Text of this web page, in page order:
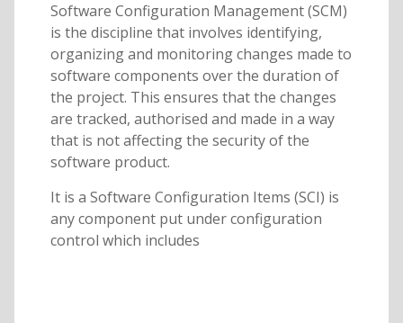
Software Configuration Management (SCM)
is the discipline that involves identifying,
organizing and monitoring changes made to
software components over the duration of
the project. This ensures that the changes
are tracked, authorised and made in a way
that is not affecting the security of the
software product.
It is a Software Configuration Items (SCI) is
any component put under configuration
control which includes